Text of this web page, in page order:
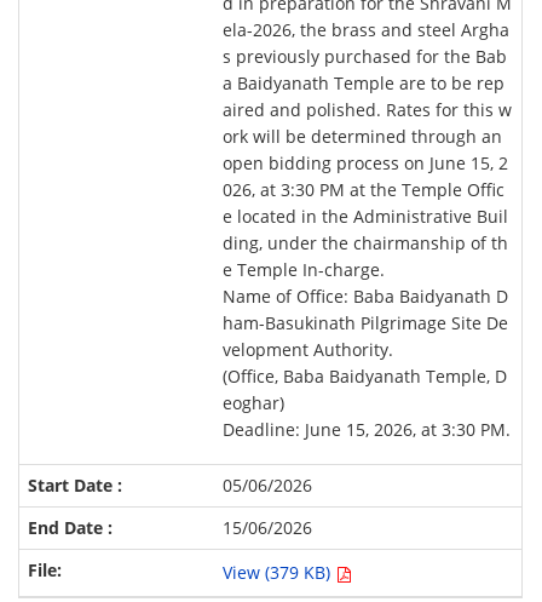
ela-2026, the brass and steel Argha
s previously purchased for the Bab
a Baidyanath Temple are to be rep
aired and polished. Rates for this w
ork will be determined through an
open bidding process on June 15, 2
026, at 3:30 PM at the Temple Offic
e located in the Administrative Buil
ding, under the chairmanship of th
e Temple In-charge.
Name of Office: Baba Baidyanath D
ham-Basukinath Pilgrimage Site De
velopment Authority.
(Office, Baba Baidyanath Temple, D
eoghar)
Deadline: June 15, 2026, at 3:30 PM.
05/06/2026
15/06/2026
View (379 KB)